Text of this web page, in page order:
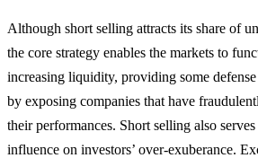
Although short selling attracts its share of
the core strategy enables the markets to
increasing liquidity, providing some
by exposing companies that have
their performances. Short selling also
influence on investors’ over-exuberance.